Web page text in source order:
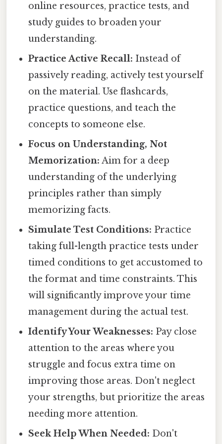
online resources, practice tests, and
study guides to broaden your
understanding.
Practice Active Recall: Instead of
passively reading, actively test yourself
on the material. Use flashcards,
practice questions, and teach the
concepts to someone else.
Focus on Understanding, Not
Memorization: Aim for a deep
understanding of the underlying
principles rather than simply
memorizing facts.
Simulate Test Conditions: Practice
taking full-length practice tests under
timed conditions to get accustomed to
the format and time constraints. This
will significantly improve your time
management during the actual test.
Identify Your Weaknesses: Pay close
attention to the areas where you
struggle and focus extra time on
improving those areas. Don't neglect
your strengths, but prioritize the areas
needing more attention.
Seek Help When Needed: Don't